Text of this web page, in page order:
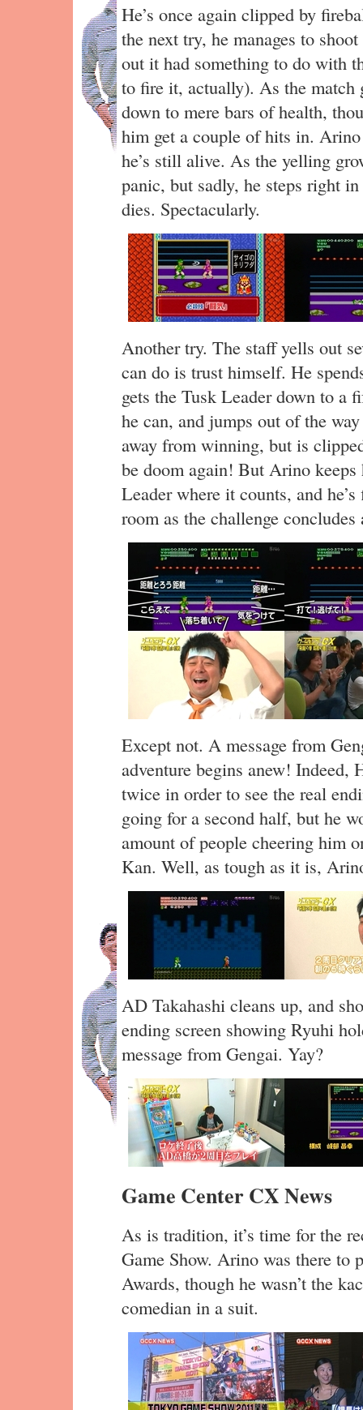
He’s once again clipped by
the next try, he manages to
out it had something to do with
to fire it, actually). As the match
down to mere bars of health,
him get a couple of hits in.
he’s still alive. As the yelling
panic, but sadly, he steps right
dies. Spectacularly.
Another try. The staff yells out
can do is trust himself. He
gets the Tusk Leader down to a
he can, and jumps out of the
away from winning, but is
be doom again! But Arino
Leader where it counts, and
room as the challenge
Except not. A message from
adventure begins anew! Indeed,
twice in order to see the real
going for a second half, but he
amount of people cheering him
Kan. Well, as tough as it is,
AD Takahashi cleans up, and
ending screen showing Ryuhi
message from Gengai. Yay?
Game Center CX News
As is tradition, it’s time for the
Game Show. Arino was there to
Awards, though he wasn’t the
comedian in a suit.